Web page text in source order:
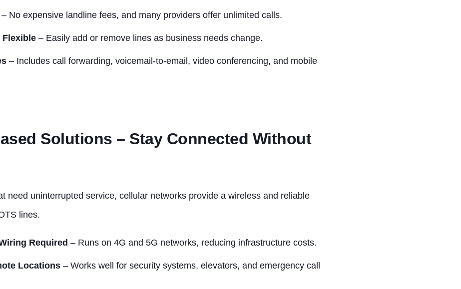
No expensive landline fees, and many providers offer unlimited calls.
Flexible– Easily add or remove lines as business needs change.
– Includes call forwarding, voicemail-to-email, video conferencing, and mobile
Solutions – Stay Connected Without
need uninterrupted service, cellular networks provide a wireless and reliable
lines.
Required – Runs on 4G and 5G networks, reducing infrastructure costs.
Locations– Works well for security systems, elevators, and emergency call